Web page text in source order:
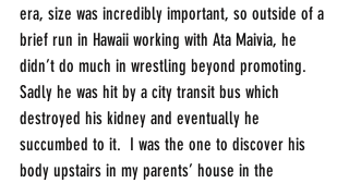
era, size was incredibly important, so outside of a
brief run in Hawaii working with Ata Maivia, he
didn’t do much in wrestling beyond promoting.
Sadly he was hit by a city transit bus which
destroyed his kidney and eventually he
succumbed to it.  I was the one to discover his
body upstairs in my parents’ house in the